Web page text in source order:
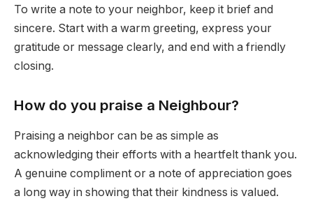
To write a note to your neighbor, keep it brief and
sincere. Start with a warm greeting, express your
gratitude or message clearly, and end with a friendly
closing.
How do you praise a Neighbour?
Praising a neighbor can be as simple as
acknowledging their efforts with a heartfelt thank you.
A genuine compliment or a note of appreciation goes
a long way in showing that their kindness is valued.